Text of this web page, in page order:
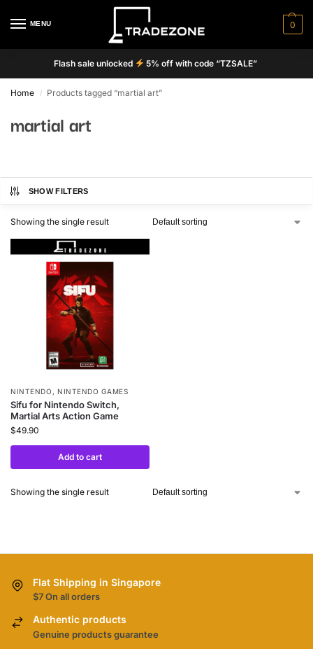
MENU 0
Flash sale unlocked 5% off with code “TZSALE”
Home / Products tagged “martial art”
martial art
SHOW FILTERS
Showing the single result
NINTENDO ,NINTENDO GAMES
Sifu for Nintendo Switch,
Martial Arts Action Game
$49.90
Add to cart
Showing the single result
Flat Shipping in Singapore
$7 On all orders
Authentic products
Genuine products guarantee